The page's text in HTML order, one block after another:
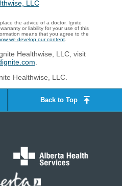
the advice of a doctor. Ignite
or liability for your use of this
means that you agree to the
we develop our content
Healthwise, LLC, visit
Healthwise, LLC.
Back to Top